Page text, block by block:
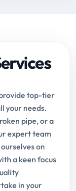
top-tier
your needs.
pipe, or a
expert team
on
a keen focus
in your